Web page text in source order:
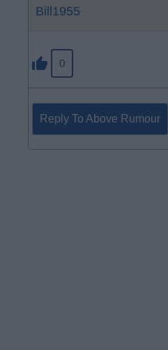
Bill1955
0
Reply To Above Rumour